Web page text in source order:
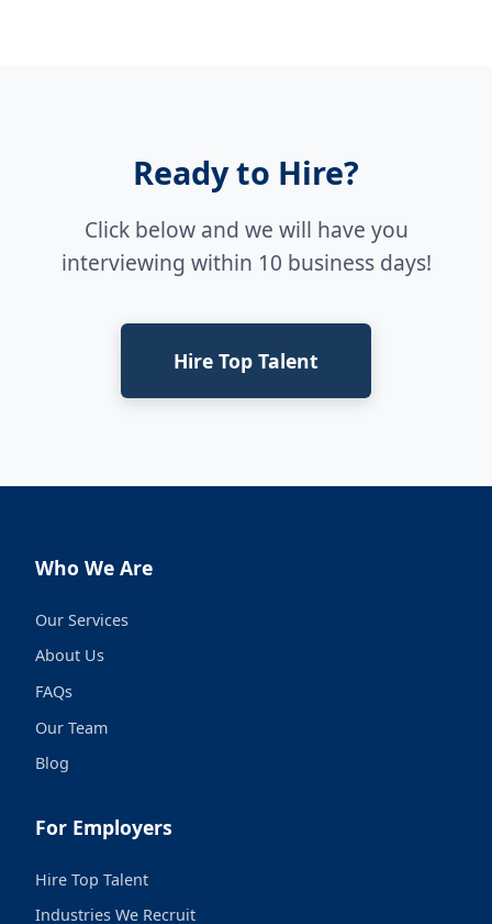
Ready to Hire?
Click below and we will have you
interviewing within 10 business days!
Hire Top Talent
Who We Are
Our Services
About Us
FAQs
Our Team
Blog
For Employers
Hire Top Talent
Industries We Recruit